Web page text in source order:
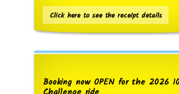
Click here to see the receipt details
Booking now OPEN for the 2026